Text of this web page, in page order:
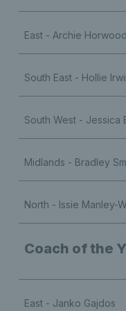
East - Archie Horwood
South East - Hollie
South West - Jessica
Midlands - Bradley
North - Issie Manley-
Coach of the
East - Janko Gajdos